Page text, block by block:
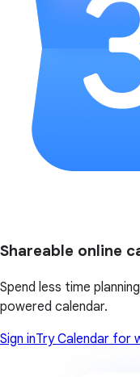
Shareable online
Spend less time
powered calendar.
Sign inTry Calendar for